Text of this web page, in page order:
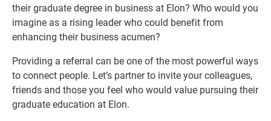
their graduate degree in business at Elon? Who would you
imagine as a rising leader who could benefit from
enhancing their business acumen?
Providing a referral can be one of the most powerful ways
to connect people. Let’s partner to invite your colleagues,
friends and those you feel who would value pursuing their
graduate education at Elon.